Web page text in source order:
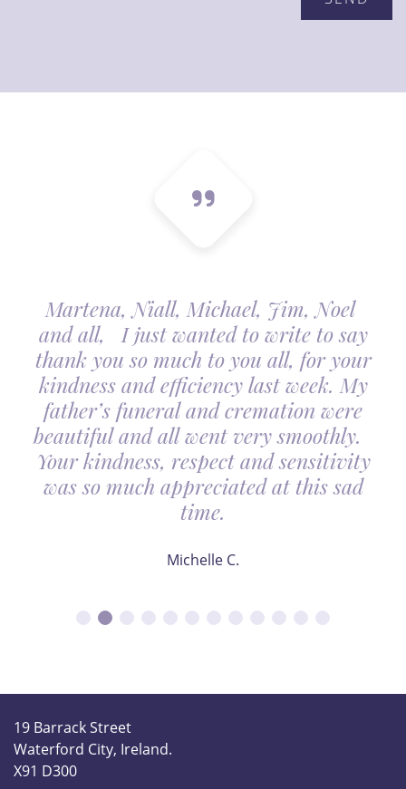
Martena, Niall, Michael, Jim, Noel
and all, I just wanted to write to say
thank you so much to you all, for your
kindness and efficiency last week. My
father’s funeral and cremation were
beautiful and all went very smoothly.
Your kindness, respect and sensitivity
was so much appreciated at this sad
time.
Michelle C.
19 Barrack Street
Waterford City, Ireland.
X91 D300